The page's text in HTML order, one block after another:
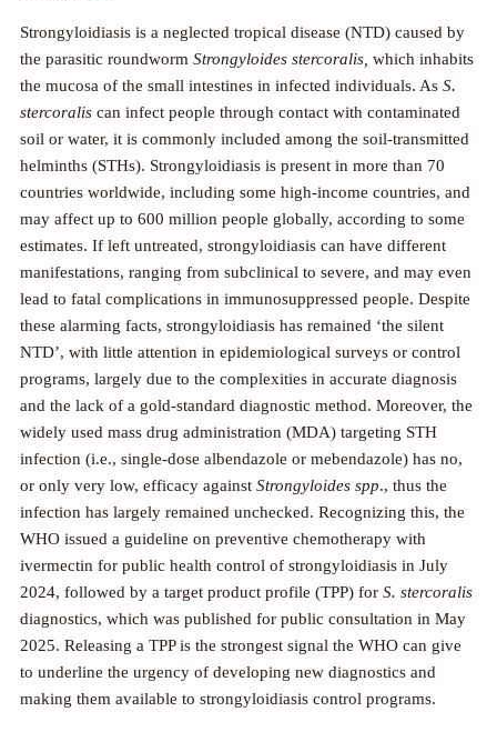
Strongyloidiasis is a neglected tropical disease (NTD) caused by
the parasitic roundworm Strongyloides stercoralis, which inhabits
the mucosa of the small intestines in infected individuals. As S.
stercoralis can infect people through contact with contaminated
soil or water, it is commonly included among the soil-transmitted
helminths (STHs). Strongyloidiasis is present in more than 70
countries worldwide, including some high-income countries, and
may affect up to 600 million people globally, according to some
estimates. If left untreated, strongyloidiasis can have different
manifestations, ranging from subclinical to severe, and may even
lead to fatal complications in immunosuppressed people. Despite
these alarming facts, strongyloidiasis has remained ‘the silent
NTD’, with little attention in epidemiological surveys or control
programs, largely due to the complexities in accurate diagnosis
and the lack of a gold-standard diagnostic method. Moreover, the
widely used mass drug administration (MDA) targeting STH
infection (i.e., single-dose albendazole or mebendazole) has no,
or only very low, efficacy against Strongyloides spp., thus the
infection has largely remained unchecked. Recognizing this, the
WHO issued a guideline on preventive chemotherapy with
ivermectin for public health control of strongyloidiasis in July
2024, followed by a target product profile (TPP) for S. stercoralis
diagnostics, which was published for public consultation in May
2025. Releasing a TPP is the strongest signal the WHO can give
to underline the urgency of developing new diagnostics and
making them available to strongyloidiasis control programs.